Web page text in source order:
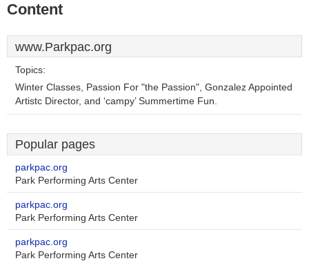
Content
www.Parkpac.org
Topics:
Winter Classes, Passion For "the Passion", Gonzalez Appointed
Artistc Director, and ‘campy’ Summertime Fun.
Popular pages
parkpac.org
Park Performing Arts Center
parkpac.org
Park Performing Arts Center
parkpac.org
Park Performing Arts Center